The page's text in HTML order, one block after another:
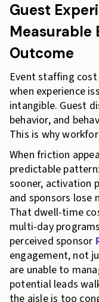
Guest
Measurable
Outcome
Event staffing
when experience
intangible. Guest
behavior, and
This is why
When friction
predictable
sooner, activation
and sponsors lose
That dwell-time
multi-day
perceived sponsor
engagement, not
are unable to
potential leads
the aisle is too